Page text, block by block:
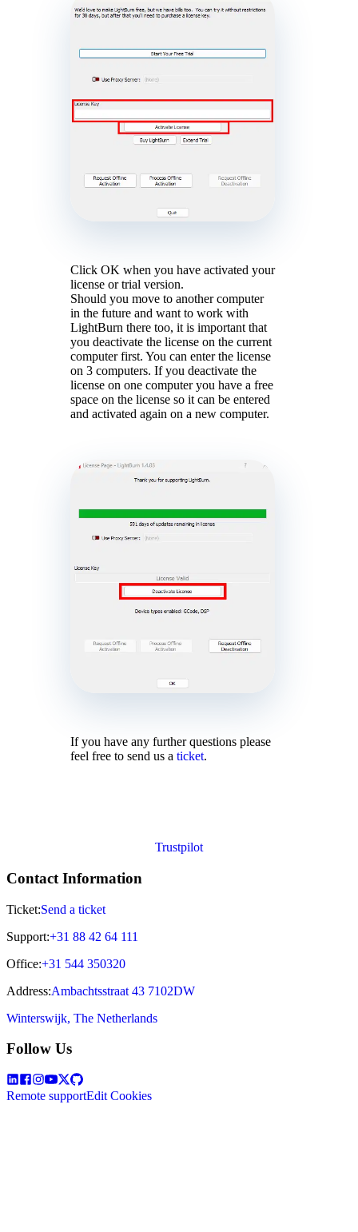
Click OK when you have activated your
license or trial version.
Should you move to another computer
in the future and want to work with
LightBurn there too, it is important that
you deactivate the license on the current
computer first. You can enter the license
on 3 computers. If you deactivate the
license on one computer you have a free
space on the license so it can be entered
and activated again on a new computer.
If you have any further questions please
feel free to send us a ticket.
Trustpilot
Contact Information
Ticket:Send a ticket
Support:+31 88 42 64 111
Office:+31 544 350320
Address:Ambachtsstraat 43 7102DW
Winterswijk, The Netherlands
Follow Us
Remote supportEdit Cookies